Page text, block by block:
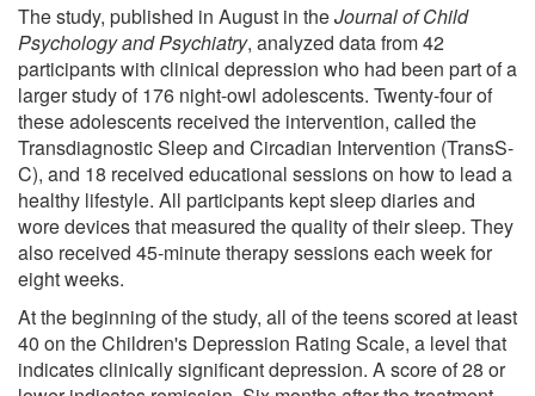
The study, published in August in theJournal of Child
Psychology and Psychiatry, analyzed data from 42
participants with clinical depression who had been part of a
larger study of 176 night-owl adolescents. Twenty-four of
these adolescents received the intervention, called the
Transdiagnostic Sleep and Circadian Intervention (TransS-
C), and 18 received educational sessions on how to lead a
healthy lifestyle. All participants kept sleep diaries and
wore devices that measured the quality of their sleep. They
also received 45-minute therapy sessions each week for
eight weeks.
At the beginning of the study, all of the teens scored at least
40 on the Children's Depression Rating Scale, a level that
indicates clinically significant depression. A score of 28 or